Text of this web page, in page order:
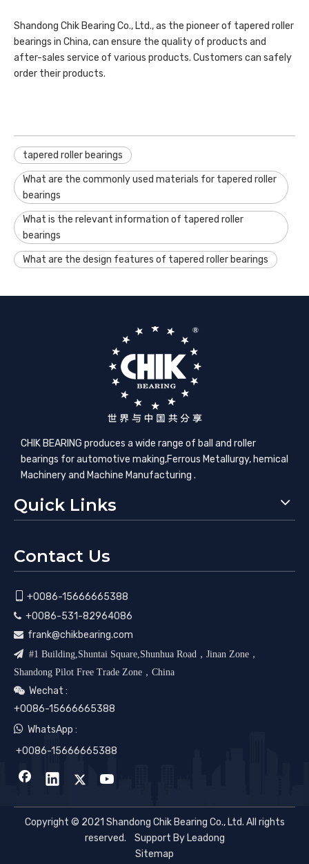
Shandong Chik Bearing Co., Ltd., as the pioneer of tapered roller
bearings in China, can ensure the quality of products and
after-sales service of various products. Customers can safely
order their products.
tapered roller bearings
What are the commonly used materials for tapered roller
bearings
What is the relevant information of tapered roller
bearings
What are the design features of tapered roller bearings
CHIK BEARING produces a wide range of ball and roller
bearings for automotive making,​Ferrous Metallurgy, hemical
Machinery and Machine Manufacturing .
Quick Links
Contact Us
+0086-15666665388
 +0086-531-82964086
 frank@chikbearing.com
 #1 Building,Shuntai Square,Shunhua Road，Jinan Zone，
Shandong Pilot Free Trade Zone，China
 Wechat :
+0086-15666665388
 WhatsApp :
+0086-15666665388
Copyright © 2021 Shandong Chik Bearing Co., Ltd. All rights
reserved. Support By Leadong
Sitemap